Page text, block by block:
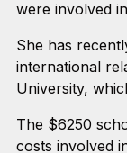
were involved
She has
international
University,
The $6250
costs involved